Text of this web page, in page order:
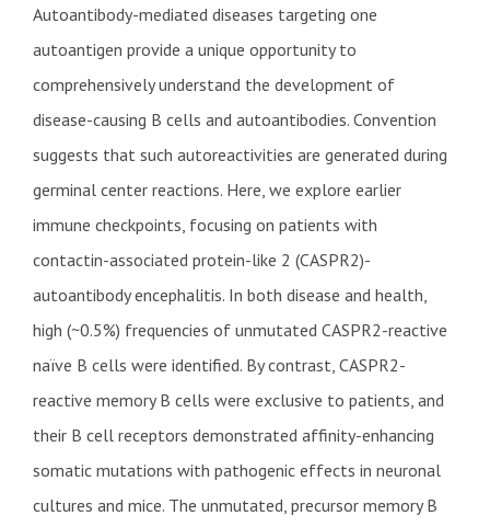
Autoantibody-mediated diseases targeting one
autoantigen provide a unique opportunity to
comprehensively understand the development of
disease-causing B cells and autoantibodies. Convention
suggests that such autoreactivities are generated during
germinal center reactions. Here, we explore earlier
immune checkpoints, focusing on patients with
contactin-associated protein-like 2 (CASPR2)-
autoantibody encephalitis. In both disease and health,
high (~0.5%) frequencies of unmutated CASPR2-reactive
naïve B cells were identified. By contrast, CASPR2-
reactive memory B cells were exclusive to patients, and
their B cell receptors demonstrated affinity-enhancing
somatic mutations with pathogenic effects in neuronal
cultures and mice. The unmutated, precursor memory B